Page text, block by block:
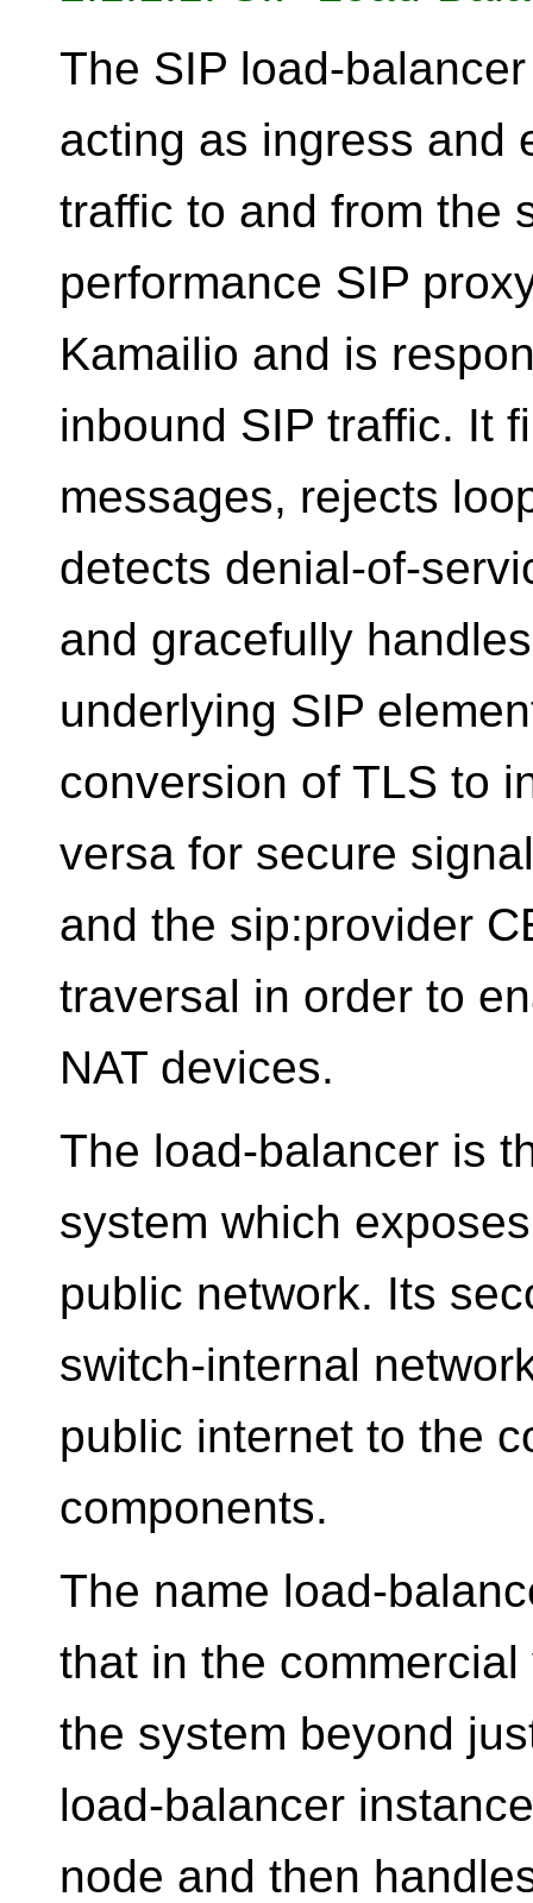
The SIP load-
acting as ingress and
traffic to and from the
performance SIP
Kamailio and is
inbound SIP traffic. It
messages, rejects
detects denial-of-
and gracefully
underlying SIP
conversion of TLS to
versa for secure
and the sip:provider
traversal in order to
NAT devices.
The load-balancer is
system which
public network. Its
switch-internal
public internet to the
components.
The name load-
that in the
the system beyond
load-balancer
node and then